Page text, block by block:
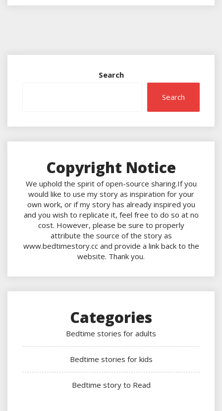
Search
Search
Copyright Notice
We uphold the spirit of open-source sharing.If you
would like to use my story as inspiration for your
own work, or if my story has already inspired you
and you wish to replicate it, feel free to do so at no
cost. However, please be sure to properly
attribute the source of the story as
www.bedtimestory.cc and provide a link back to the
website. Thank you.
Categories
Bedtime stories for adults
Bedtime stories for kids
Bedtime story to Read